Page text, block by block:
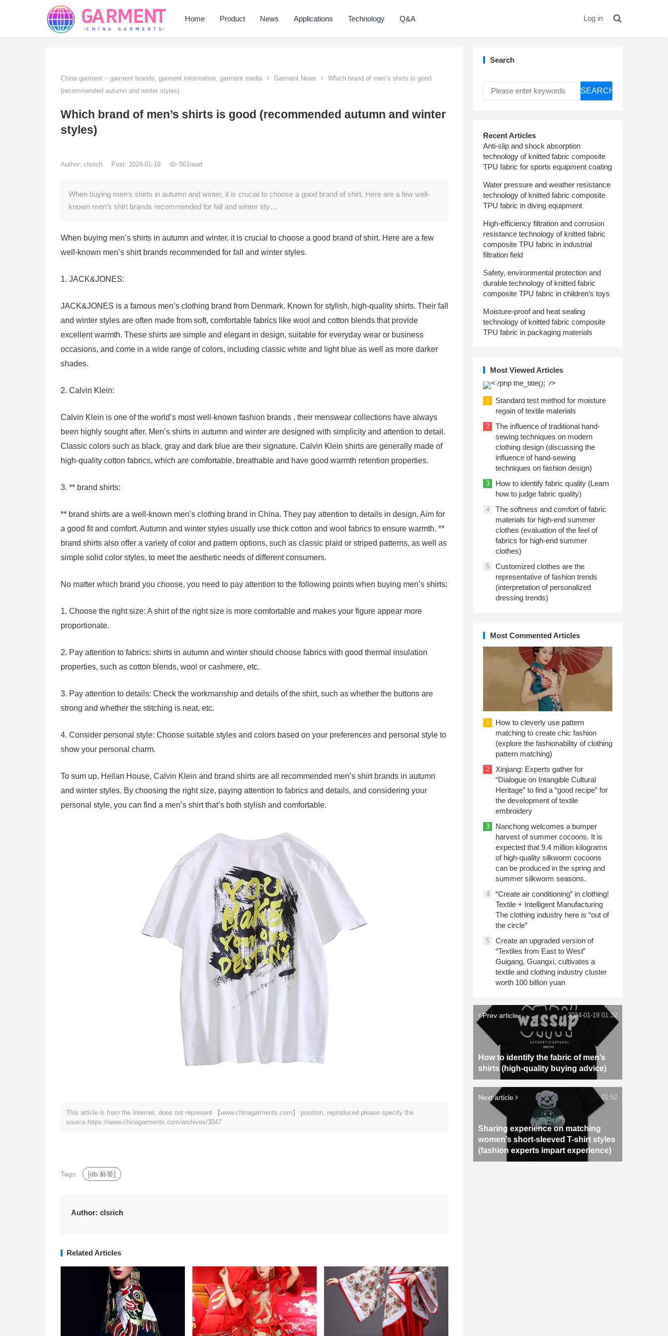
Home Product News Applications Technology Q&A Log in
China garment – garment brands, garment information, garment media Garment News
Which brand of men’s shirts is good
(recommended autumn and winter styles)
Which brand of men’s shirts is good (recommended autumn and winter
styles)
Author: clsrich Post: 2024-01-19 563read
When buying men’s shirts in autumn and winter, it is crucial to choose a good brand of shirt. Here are a few well-
known men’s shirt brands recommended for fall and winter sty…
When buying men’s shirts in autumn and winter, it is crucial to choose a good brand of shirt. Here are a few
well-known men’s shirt brands recommended for fall and winter styles.
1. JACK&JONES:
JACK&JONES is a famous men’s clothing brand from Denmark. Known for stylish, high-quality shirts. Their fall
and winter styles are often made from soft, comfortable fabrics like wool and cotton blends that provide
excellent warmth. These shirts are simple and elegant in design, suitable for everyday wear or business
occasions, and come in a wide range of colors, including classic white and light blue as well as more darker
shades.
2. Calvin Klein:
Calvin Klein is one of the world’s most well-known fashion brands , their menswear collections have always
been highly sought after. Men’s shirts in autumn and winter are designed with simplicity and attention to detail.
Classic colors such as black, gray and dark blue are their signature. Calvin Klein shirts are generally made of
high-quality cotton fabrics, which are comfortable, breathable and have good warmth retention properties.
3. ** brand shirts:
** brand shirts are a well-known men’s clothing brand in China. They pay attention to details in design. Aim for
a good fit and comfort. Autumn and winter styles usually use thick cotton and wool fabrics to ensure warmth. **
brand shirts also offer a variety of color and pattern options, such as classic plaid or striped patterns, as well as
simple solid color styles, to meet the aesthetic needs of different consumers.
No matter which brand you choose, you need to pay attention to the following points when buying men’s shirts:
1. Choose the right size: A shirt of the right size is more comfortable and makes your figure appear more
proportionate.
2. Pay attention to fabrics: shirts in autumn and winter should choose fabrics with good thermal insulation
properties, such as cotton blends, wool or cashmere, etc.
3. Pay attention to details: Check the workmanship and details of the shirt, such as whether the buttons are
strong and whether the stitching is neat, etc.
4. Consider personal style: Choose suitable styles and colors based on your preferences and personal style to
show your personal charm.
To sum up, Heilan House, Calvin Klein and brand shirts are all recommended men’s shirt brands in autumn
and winter styles. By choosing the right size, paying attention to fabrics and details, and considering your
personal style, you can find a men’s shirt that’s both stylish and comfortable.
This article is from the Internet, does not represent 【www.chinagarments.com】 position, reproduced please specify the
source. https://www.chinagarments.com/archives/3047
Tags: [db:标签]
Author: clsrich
Related Articles
Search
SEARCH
Recent Articles
Anti-slip and shock absorption
technology of knitted fabric composite
TPU fabric for sports equipment coating
Water pressure and weather resistance
technology of knitted fabric composite
TPU fabric in diving equipment
High-efficiency filtration and corrosion
resistance technology of knitted fabric
composite TPU fabric in industrial
filtration field
Safety, environmental protection and
durable technology of knitted fabric
composite TPU fabric in children’s toys
Moisture-proof and heat sealing
technology of knitted fabric composite
TPU fabric in packaging materials
Most Viewed Articles
1
Standard test method for moisture
regain of textile materials
2
The influence of traditional hand-
sewing techniques on modern
clothing design (discussing the
influence of hand-sewing
techniques on fashion design)
3
How to identify fabric quality (Learn
how to judge fabric quality)
4
The softness and comfort of fabric
materials for high-end summer
clothes (evaluation of the feel of
fabrics for high-end summer
clothes)
5
Customized clothes are the
representative of fashion trends
(interpretation of personalized
dressing trends)
Most Commented Articles
1
How to cleverly use pattern
matching to create chic fashion
(explore the fashionability of clothing
pattern matching)
2
Xinjiang: Experts gather for
“Dialogue on Intangible Cultural
Heritage” to find a “good recipe” for
the development of textile
embroidery
3
Nanchong welcomes a bumper
harvest of summer cocoons. It is
expected that 9.4 million kilograms
of high-quality silkworm cocoons
can be produced in the spring and
summer silkworm seasons.
4
“Create air conditioning” in clothing!
Textile + Intelligent Manufacturing
The clothing industry here is “out of
the circle”
5
Create an upgraded version of
“Textiles from East to West”
Guigang, Guangxi, cultivates a
textile and clothing industry cluster
worth 100 billion yuan
Prev article
How to identify the fabric of men’s
shirts (high-quality buying advice)
2024-01-19 01:32
Next article
Sharing experience on matching
women’s short-sleeved T-shirt styles
(fashion experts impart experience)
01:52